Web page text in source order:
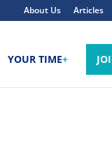
About Us Articles
YOUR TIME+